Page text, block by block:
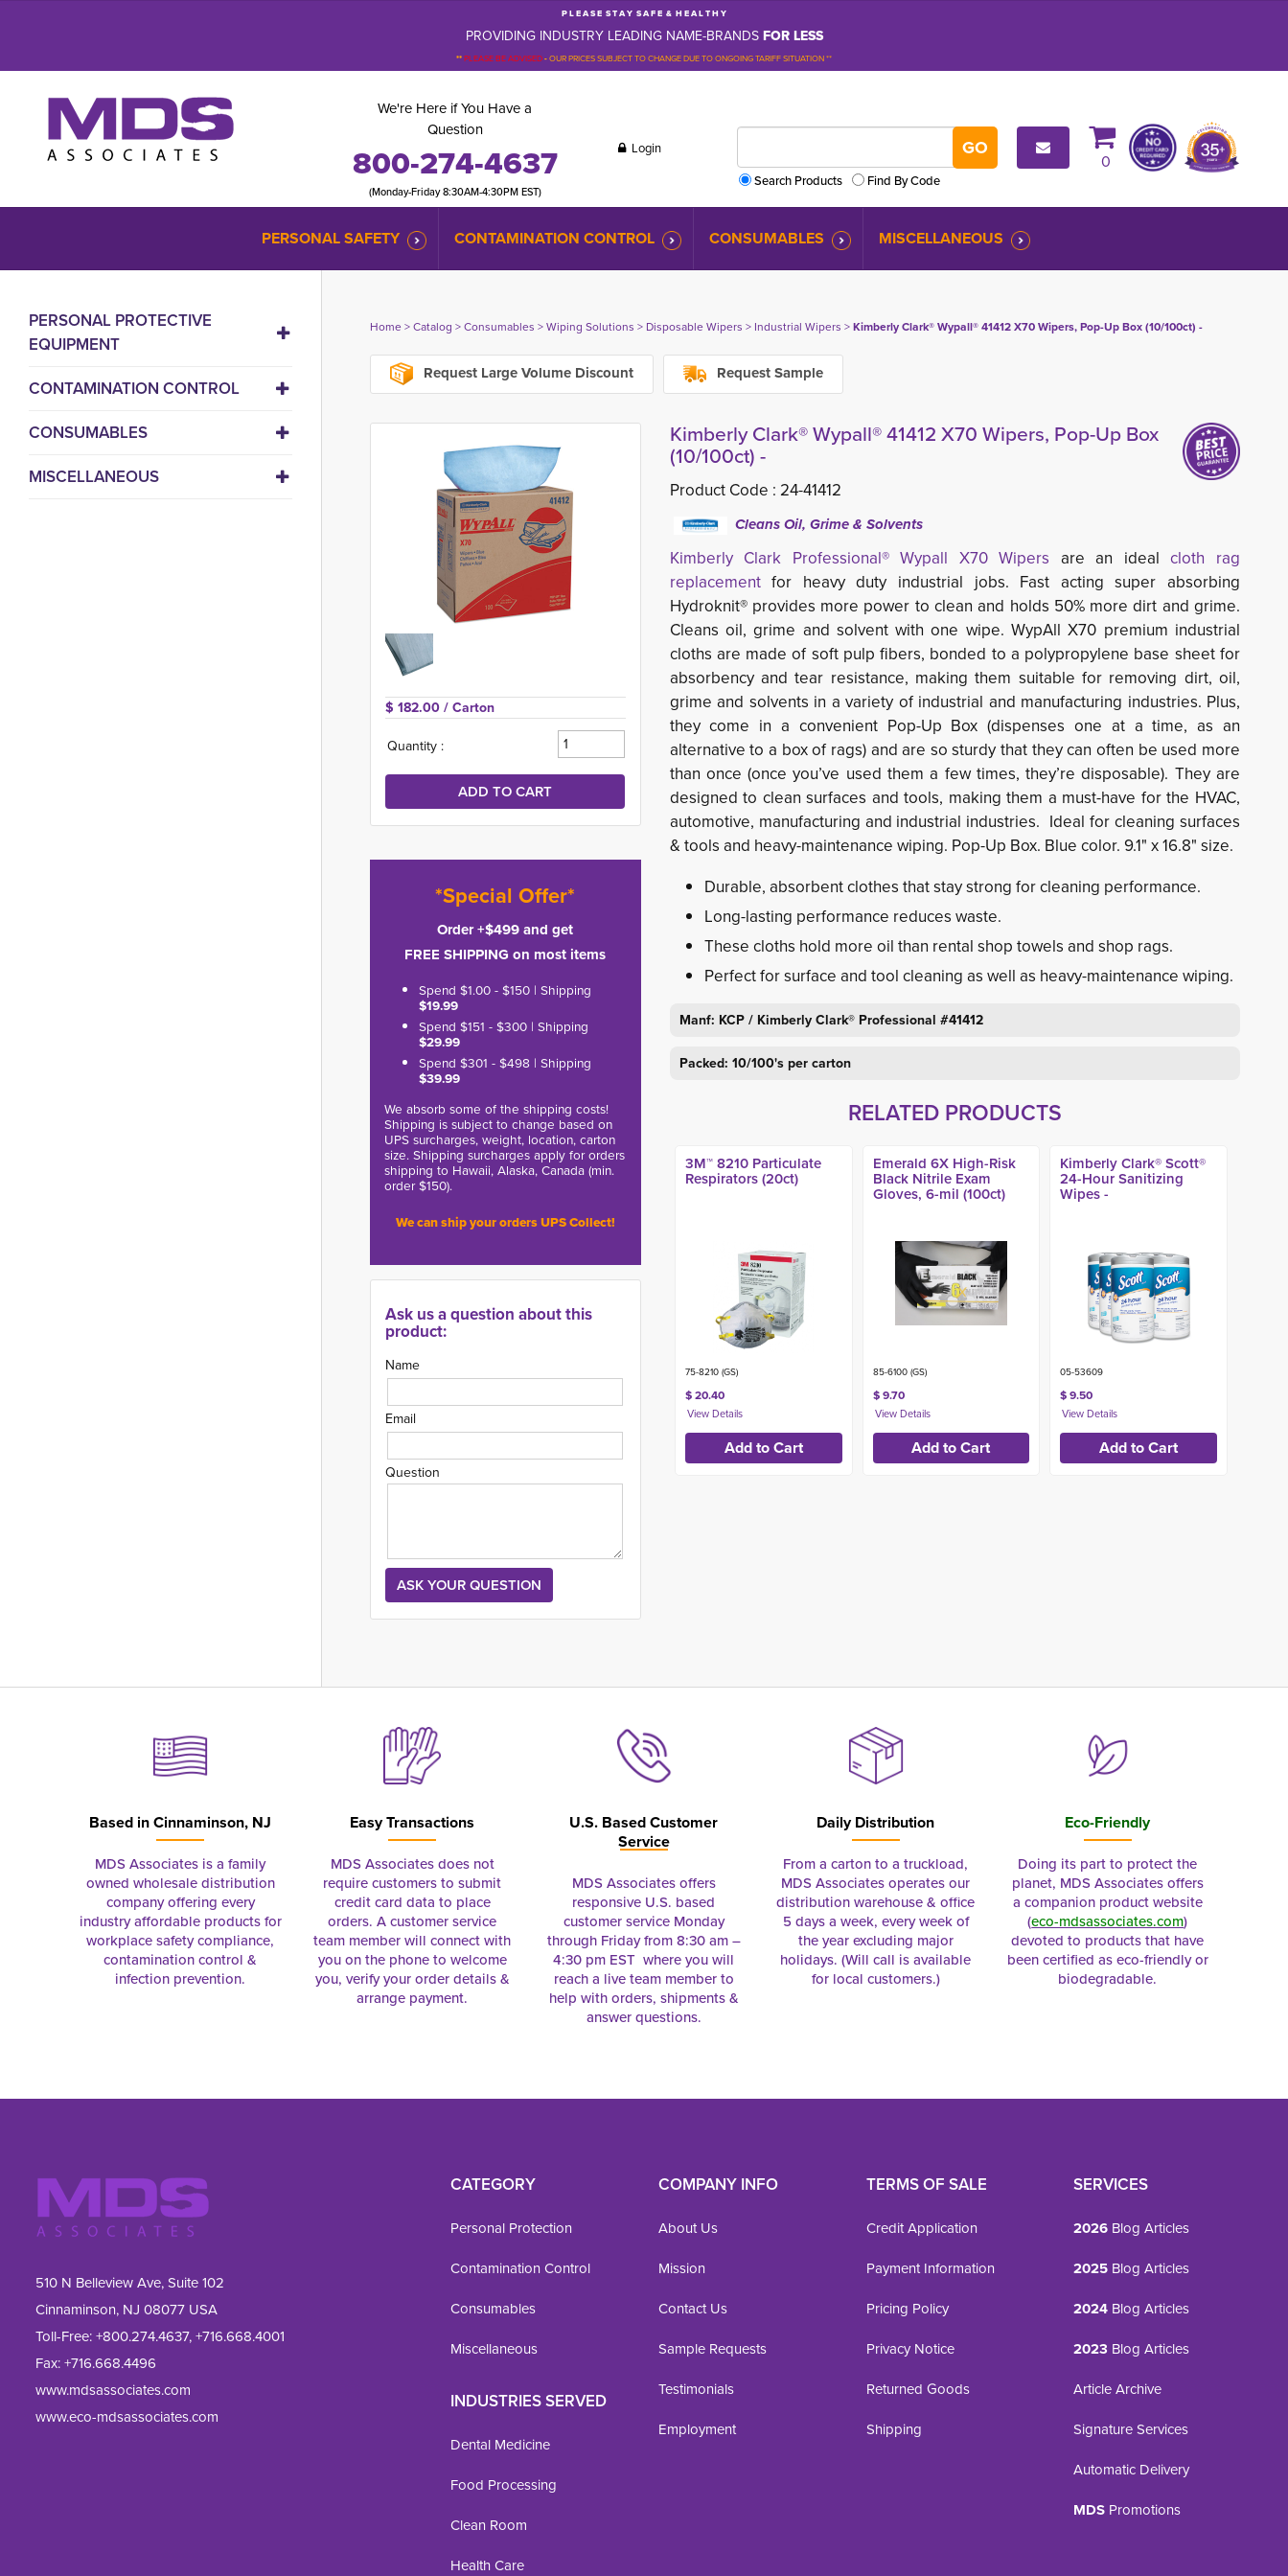
P L E A S E S T A Y S A F E & H E A L T H Y
PROVIDING INDUSTRY LEADING NAME-BRANDSFOR LESS
**PLEASE BE ADVISED-OUR PRICES SUBJECT TO CHANGE DUE TO ONGOING TARIFF SITUATION **
We're Here if You Have a
Question
800-274-4637
(Monday-Friday 8:30AM-4:30PM EST)
Login
Search Products
Find By Code
0
PERSONAL SAFETY CONTAMINATION CONTROL CONSUMABLES MISCELLANEOUS
PERSONAL PROTECTIVE
EQUIPMENT
CONTAMINATION CONTROL
CONSUMABLES
MISCELLANEOUS
Home> Catalog > Consumables > Wiping Solutions > Disposable Wipers > Industrial Wipers > Kimberly Clark® Wypall® 41412 X70 Wipers, Pop-Up Box (10/100ct) -
Request Large Volume Discount Request Sample
$ 182.00 / Carton
Quantity :
*Special Offer*
Order +$499 and get
FREE SHIPPING on most items
Spend $1.00 - $150 | Shipping
$19.99
Spend $151 - $300 | Shipping
$29.99
Spend $301 - $498 | Shipping
$39.99
We absorb some of the shipping costs!
Shipping is subject to change based on
UPS surcharges, weight, location, carton
size. Shipping surcharges apply for orders
shipping to Hawaii, Alaska, Canada (min.
order $150).
We can ship your orders UPS Collect!
Ask us a question about this
product:
Name
Email
Question
Kimberly Clark® Wypall® 41412 X70 Wipers, Pop-Up Box
(10/100ct) -
Product Code : 24-41412
Cleans Oil, Grime & Solvents
Kimberly Clark Professional® Wypall X70Wipers are an idealcloth rag
replacementfor heavy duty industrial jobs. Fast acting super absorbing
Hydroknit® provides more power to clean and holds 50% more dirt and grime.
Cleans oil, grime and solvent with one wipe.WypAll X70 premium industrial
cloths are made of soft pulp fibers, bonded to a polypropylene base sheet for
absorbency and tear resistance, making them suitable for removing dirt, oil,
grime and solvents in a variety of industrial and manufacturing industries. Plus,
they come in a convenient Pop-Up Box (dispenses one at a time, as an
alternative to a box of rags) and are so sturdy that they can often be used more
than once (once you’ve used them a few times, they’re disposable). They are
designed to clean surfaces and tools, making them a must-have for the HVAC,
automotive, manufacturing and industrial industries. Ideal for cleaning surfaces
& tools and heavy-maintenance wiping. Pop-Up Box. Blue color. 9.1" x 16.8" size.
Durable, absorbent clothes that stay strong for cleaning performance.
Long-lasting performance reduces waste.
These cloths hold more oil than rental shop towels and shop rags.
Perfect for surface and tool cleaning as well as heavy-maintenance wiping.
Manf: KCP / Kimberly Clark® Professional #41412
Packed: 10/100's per carton
RELATED PRODUCTS
3M™ 8210 Particulate
Respirators (20ct)
75-8210 (GS)
$ 20.40
Emerald 6X High-Risk
Black Nitrile Exam
Gloves, 6-mil (100ct)
85-6100 (GS)
$ 9.70
Kimberly Clark® Scott®
24-Hour Sanitizing
Wipes -
05-53609
$ 9.50
Based inCinnaminson, NJ
MDS Associates is a family
owned wholesale distribution
company offering every
industry affordable products for
workplace safety compliance,
contamination control &
infection prevention.
Easy Transactions
MDS Associates does not
require customers to submit
credit card data to place
orders. A customer service
team member will connect with
you on the phone to welcome
you, verify your order details &
arrange payment.
U.S. Based Customer
Service
MDS Associates offers
responsive U.S. based
customer service Monday
through Friday from 8:30 am –
4:30 pm EST where you will
reach a live team member to
help with orders, shipments &
answer questions.
Daily Distribution
From a carton to a truckload,
MDS Associates operates our
distribution warehouse & office
5 days a week, every week of
the year excluding major
holidays. (Will call is available
for local customers.)
Eco-Friendly
Doing its part to protect the
planet, MDS Associates offers
a companion product website
(eco-mdsassociates.com)
devoted to products that have
been certified as eco-friendly or
biodegradable.
510 N Belleview Ave, Suite 102
Cinnaminson, NJ 08077 USA
Toll-Free:+800.274.4637,+716.668.4001
Fax: +716.668.4496
www.mdsassociates.com
www.eco-mdsassociates.com
CATEGORY
Personal Protection
Contamination Control
Consumables
Miscellaneous
INDUSTRIES SERVED
Dental Medicine
Food Processing
Clean Room
Health Care
COMPANY INFO
About Us
Mission
Contact Us
Sample Requests
Testimonials
Employment
TERMS OF SALE
Credit Application
Payment Information
Pricing Policy
Privacy Notice
Returned Goods
Shipping
SERVICES
2026 Blog Articles
2025 Blog Articles
2024 Blog Articles
2023 Blog Articles
Article Archive
Signature Services
Automatic Delivery
MDS Promotions